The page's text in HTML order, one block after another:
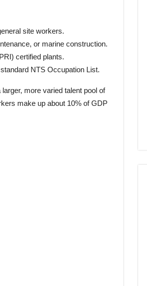
site workers.
or marine construction.
certified plants.
NTS Occupation List.
more varied talent pool of
make up about 10% of GDP